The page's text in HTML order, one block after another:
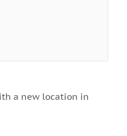
a new location in